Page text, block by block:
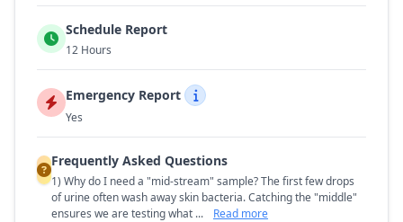
Schedule Report
12 Hours
Emergency Report
Yes
Frequently Asked Questions
1) Why do I need a "mid-stream" sample? The first few drops
of urine often wash away skin bacteria. Catching the "middle"
ensures we are testing what ...
Read more